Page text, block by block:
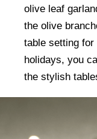
olive leaf
the olive
table setting
holidays, you
the stylish